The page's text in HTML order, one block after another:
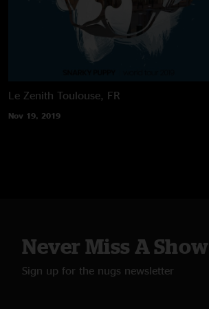
Le Zenith Toulouse, FR
Nov 19, 2019
Never Miss A Show
Sign up for the nugs newsletter